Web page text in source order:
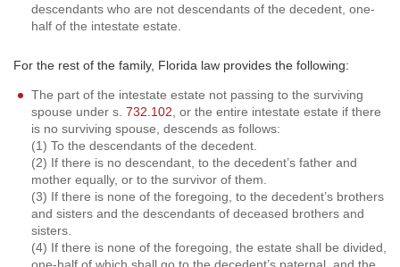
descendants who are not descendants of the decedent, one-
half of the intestate estate.
For the rest of the family, Florida law provides the following:
The part of the intestate estate not passing to the surviving
spouse under s. 732.102 , or the entire intestate estate if there
is no surviving spouse, descends as follows:
(1) To the descendants of the decedent.
(2) If there is no descendant, to the decedent’s father and
mother equally, or to the survivor of them.
(3) If there is none of the foregoing, to the decedent’s brothers
and sisters and the descendants of deceased brothers and
sisters.
(4) If there is none of the foregoing, the estate shall be divided,
one-half of which shall go to the decedent’s paternal, and the